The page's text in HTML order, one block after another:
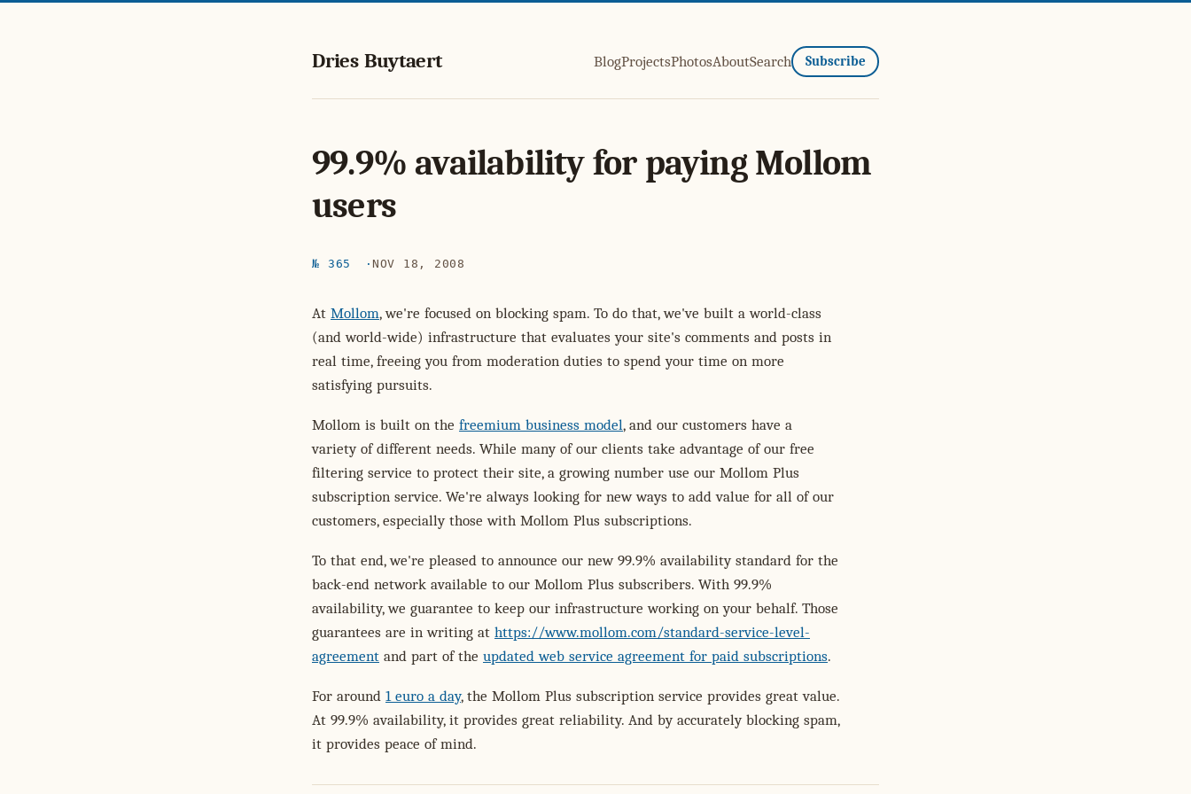
Dries Buytaert BlogProjectsPhotosAboutSearch Subscribe
99.9% availability for paying Mollom
users
№ 365 NOV 18, 2008
At Mollom, we're focused on blocking spam. To do that, we've built a world-class
(and world-wide) infrastructure that evaluates your site's comments and posts in
real time, freeing you from moderation duties to spend your time on more
satisfying pursuits.
Mollom is built on the freemium business model, and our customers have a
variety of different needs. While many of our clients take advantage of our free
filtering service to protect their site, a growing number use our Mollom Plus
subscription service. We're always looking for new ways to add value for all of our
customers, especially those with Mollom Plus subscriptions.
To that end, we're pleased to announce our new 99.9% availability standard for the
back-end network available to our Mollom Plus subscribers. With 99.9%
availability, we guarantee to keep our infrastructure working on your behalf. Those
guarantees are in writing at https://www.mollom.com/standard-service-level-
agreement and part of the updated web service agreement for paid subscriptions.
For around 1 euro a day, the Mollom Plus subscription service provides great value.
At 99.9% availability, it provides great reliability. And by accurately blocking spam,
it provides peace of mind.